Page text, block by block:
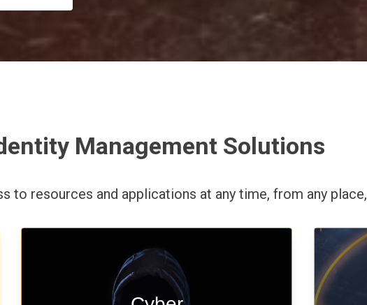
Management Solutions
to resources and applications at any time, from any place,
Start your cyber assessment and